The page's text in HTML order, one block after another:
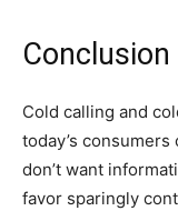
Conclusion
Cold calling and
today’s
don’t want
favor sparingly